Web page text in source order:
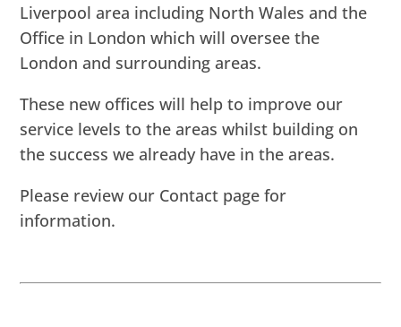
Liverpool area including North Wales and the
Office in London which will oversee the
London and surrounding areas.
These new offices will help to improve our
service levels to the areas whilst building on
the success we already have in the areas.
Please review our Contact page for
information.